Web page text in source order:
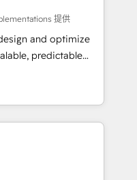
提供
and optimize
predictable
RevOps
execution - building
need to
- Managed IT (MSP) -